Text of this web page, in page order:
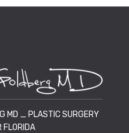
MD _ PLASTIC SURGERY